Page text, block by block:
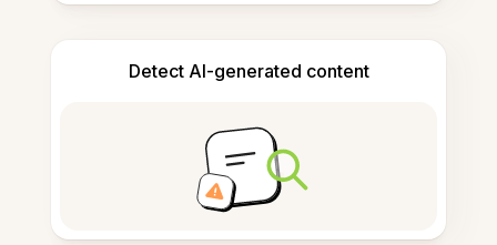
Detect AI-generated content